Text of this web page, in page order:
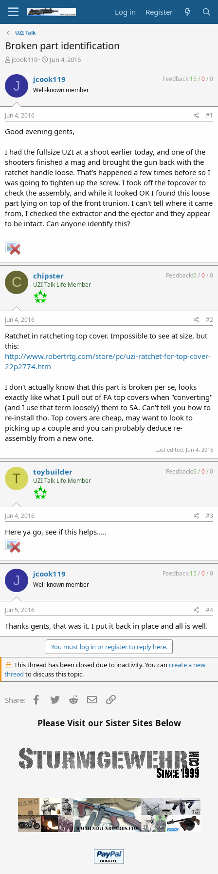
Log in Register
UZI Talk
Broken part identification
T
h
r
a
d
t
a
e
r
jcook119
S
t
a
t
t
e
Jun 4, 2016
J jcook119
Well-known member
Feedback:15 /0/0
Jun 4, 2016 #1
Good evening gents,
I had the fullsize UZI at a shoot earlier today, and one of the
shooters finished a mag and brought the gun back with the
ratchet handle loose. That's happened a few times before so I
was going to tighten up the screw. I took off the topcover to
check the assembly, and while it looked OK I found this loose
part lying on top of the front trunion. I can't tell where it came
from, I checked the extractor and the ejector and they appear
to be intact. Can anyone identify this?
C chipster
UZI Talk Life Member
Feedback:0/0/0
Jun 4, 2016 #2
Ratchet in ratcheting top cover. Impossible to see at size, but
this:
http://www.robertrtg.com/store/pc/uzi-ratchet-for-top-cover-
22p2774.htm
I don't actually know that this part is broken per se, looks
exactly like what I pull out of FA top covers when "converting"
(and I use that term loosely) them to SA. Can't tell you how to
re-install tho. Top covers are cheap, may want to look to
picking up a couple and you can probably deduce re-
assembly from a new one.
Last edited: Jun 4, 2016
T toybuilder
UZI Talk Life Member
Feedback:6/0/0
Jun 4, 2016 #3
Here ya go, see if this helps.....
J jcook119
Well-known member
Feedback:15 /0/0
Jun 5, 2016 #4
Thanks gents, that was it. I put it back in place and all is well.
You must log in or register to reply here.
This thread has been closed due to inactivity. You can create a new
thread to discuss this topic.
Share: Facebook
Twitter Reddit Email
Please Visit our Sister Sites Below